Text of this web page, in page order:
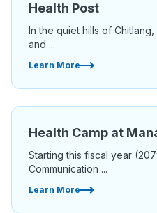
Health Post
In the quiet hills of
and ...
Learn More
Health Camp at
Starting this fiscal year
Communication ...
Learn More